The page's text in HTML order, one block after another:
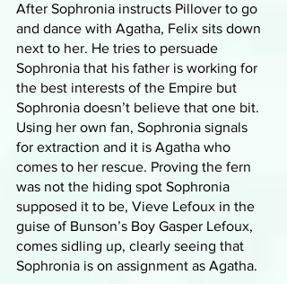
After Sophronia instructs Pillover to go
and dance with Agatha, Felix sits down
next to her. He tries to persuade
Sophronia that his father is working for
the best interests of the Empire but
Sophronia doesn’t believe that one bit.
Using her own fan, Sophronia signals
for extraction and it is Agatha who
comes to her rescue. Proving the fern
was not the hiding spot Sophronia
supposed it to be, Vieve Lefoux in the
guise of Bunson’s Boy Gasper Lefoux,
comes sidling up, clearly seeing that
Sophronia is on assignment as Agatha.